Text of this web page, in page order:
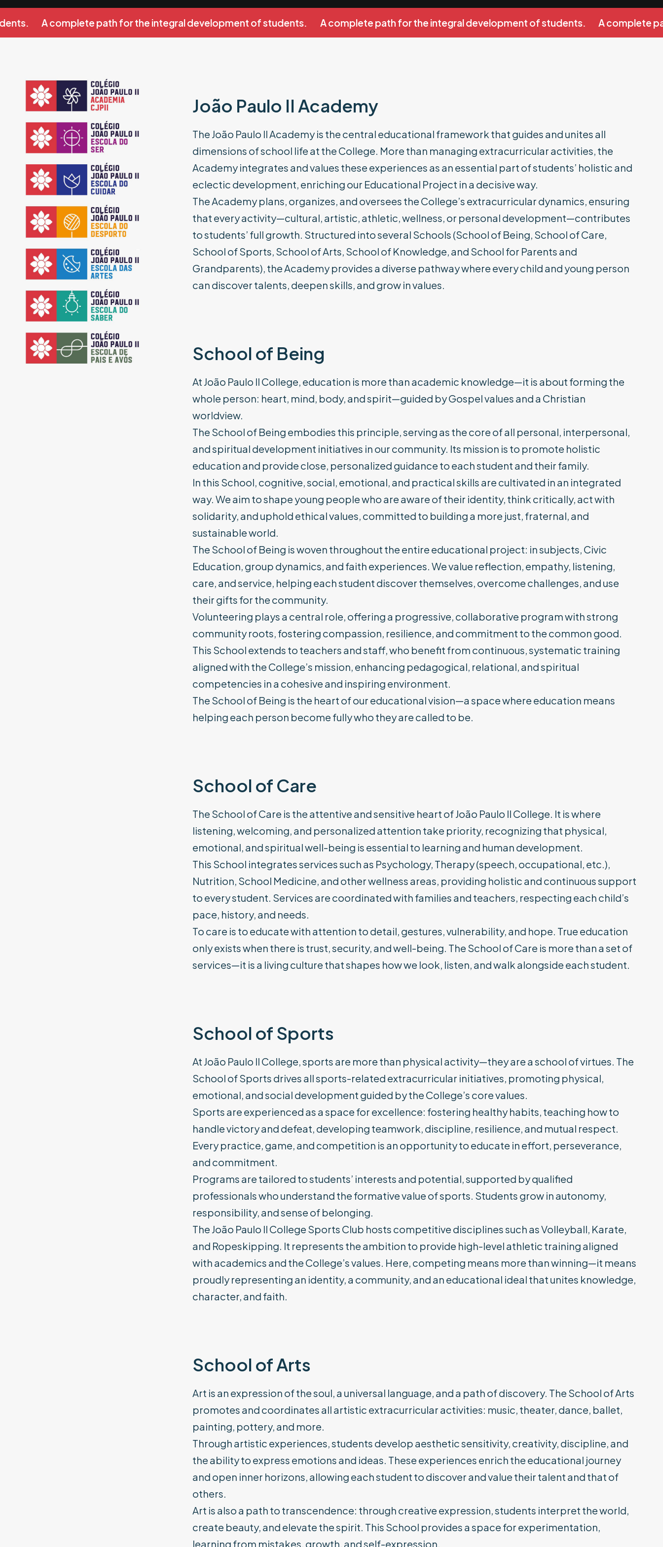
A complete path for the integral development of students. A complete path for the integral development of students. A complete
João Paulo II Academy
The João Paulo II Academy is the central educational framework that guides and unites all
dimensions of school life at the College. More than managing extracurricular activities, the
Academy integrates and values these experiences as an essential part of students’ holistic and
eclectic development, enriching our Educational Project in a decisive way.
The Academy plans, organizes, and oversees the College’s extracurricular dynamics, ensuring
that every activity—cultural, artistic, athletic, wellness, or personal development—contributes
to students’ full growth. Structured into several Schools (School of Being, School of Care,
School of Sports, School of Arts, School of Knowledge, and School for Parents and
Grandparents), the Academy provides a diverse pathway where every child and young person
can discover talents, deepen skills, and grow in values.
School of Being
At João Paulo II College, education is more than academic knowledge—it is about forming the
whole person: heart, mind, body, and spirit—guided by Gospel values and a Christian
worldview.
The School of Being embodies this principle, serving as the core of all personal, interpersonal,
and spiritual development initiatives in our community. Its mission is to promote holistic
education and provide close, personalized guidance to each student and their family.
In this School, cognitive, social, emotional, and practical skills are cultivated in an integrated
way. We aim to shape young people who are aware of their identity, think critically, act with
solidarity, and uphold ethical values, committed to building a more just, fraternal, and
sustainable world.
The School of Being is woven throughout the entire educational project: in subjects, Civic
Education, group dynamics, and faith experiences. We value reflection, empathy, listening,
care, and service, helping each student discover themselves, overcome challenges, and use
their gifts for the community.
Volunteering plays a central role, offering a progressive, collaborative program with strong
community roots, fostering compassion, resilience, and commitment to the common good.
This School extends to teachers and staff, who benefit from continuous, systematic training
aligned with the College’s mission, enhancing pedagogical, relational, and spiritual
competencies in a cohesive and inspiring environment.
The School of Being is the heart of our educational vision—a space where education means
helping each person become fully who they are called to be.
School of Care
The School of Care is the attentive and sensitive heart of João Paulo II College. It is where
listening, welcoming, and personalized attention take priority, recognizing that physical,
emotional, and spiritual well-being is essential to learning and human development.
This School integrates services such as Psychology, Therapy (speech, occupational, etc.),
Nutrition, School Medicine, and other wellness areas, providing holistic and continuous support
to every student. Services are coordinated with families and teachers, respecting each child’s
pace, history, and needs.
To care is to educate with attention to detail, gestures, vulnerability, and hope. True education
only exists when there is trust, security, and well-being. The School of Care is more than a set of
services—it is a living culture that shapes how we look, listen, and walk alongside each student.
School of Sports
At João Paulo II College, sports are more than physical activity—they are a school of virtues. The
School of Sports drives all sports-related extracurricular initiatives, promoting physical,
emotional, and social development guided by the College’s core values.
Sports are experienced as a space for excellence: fostering healthy habits, teaching how to
handle victory and defeat, developing teamwork, discipline, resilience, and mutual respect.
Every practice, game, and competition is an opportunity to educate in effort, perseverance,
and commitment.
Programs are tailored to students’ interests and potential, supported by qualified
professionals who understand the formative value of sports. Students grow in autonomy,
responsibility, and sense of belonging.
The João Paulo II College Sports Club hosts competitive disciplines such as Volleyball, Karate,
and Ropeskipping. It represents the ambition to provide high-level athletic training aligned
with academics and the College’s values. Here, competing means more than winning—it means
proudly representing an identity, a community, and an educational ideal that unites knowledge,
character, and faith.
School of Arts
Art is an expression of the soul, a universal language, and a path of discovery. The School of Arts
promotes and coordinates all artistic extracurricular activities: music, theater, dance, ballet,
painting, pottery, and more.
Through artistic experiences, students develop aesthetic sensitivity, creativity, discipline, and
the ability to express emotions and ideas. These experiences enrich the educational journey
and open inner horizons, allowing each student to discover and value their talent and that of
others.
Art is also a path to transcendence: through creative expression, students interpret the world,
create beauty, and elevate the spirit. This School provides a space for experimentation,
learning from mistakes, growth, and self-expression.